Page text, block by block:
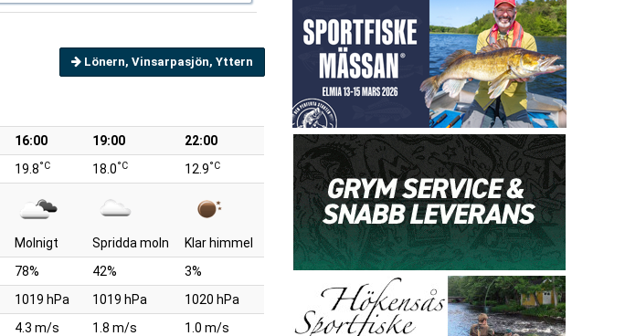
Lönern, Vinsarpasjön, Yttern
16:00 19:00
22:00
19.8°C 18.0°C 12.9°C
Molnigt Spridda moln
Klar himmel
78% 42%
3%
1019 hPa 1019 hPa
1020 hPa
4.3 m/s 1.8 m/s
1.0 m/s